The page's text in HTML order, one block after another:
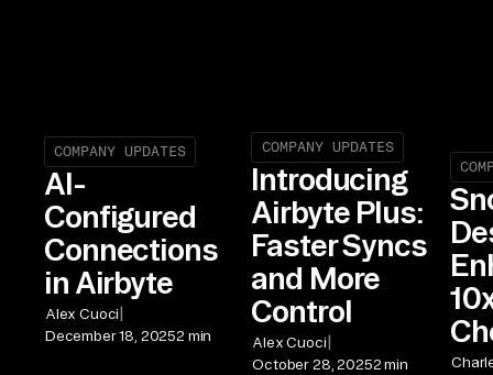
COMPANY UPDATES
AI-
Configured
Connections
in Airbyte
Alex Cuoci |
December 18, 20252 min
COMPANY UPDATES
Introducing
Airbyte Plus:
Faster Syncs
and More
Control
Alex Cuoci |
October 28, 20252 min